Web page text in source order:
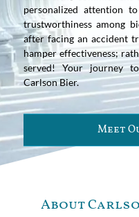
personalized attention
trustworthiness among
after facing an accident
hamper effectiveness;
served! Your journey
Carlson Bier.
Meet
About